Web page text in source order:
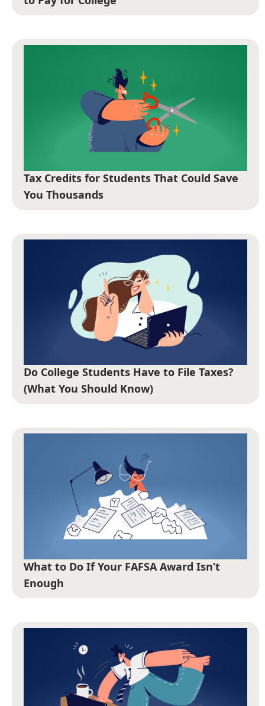
Tax Credits for Students That Could Save
You Thousands
Do College Students Have to File Taxes?
(What You Should Know)
What to Do If Your FAFSA Award Isn’t
Enough